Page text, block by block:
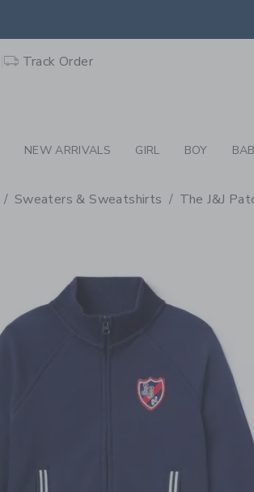
Track Order
NEW ARRIVALS GIRL BOY
Sweaters & Sweatshirts The J&J